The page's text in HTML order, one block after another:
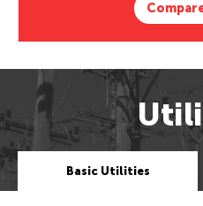
Basic Utilities